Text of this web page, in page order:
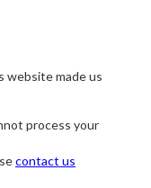
website made us
process your
contact us